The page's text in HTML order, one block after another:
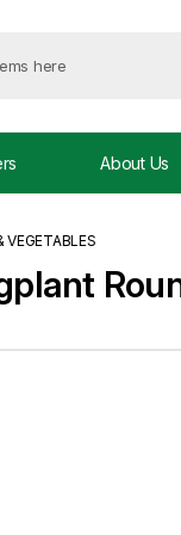
About Us
VEGETABLES